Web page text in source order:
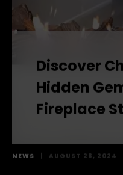
Discover
Hidden
Fireplace
NEWS | AUGUST 28, 2024